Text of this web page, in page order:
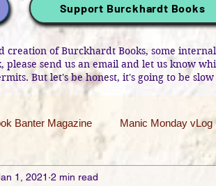
Support Burckhardt Books
creation of Burckhardt Books, some
send us an email and let us know
But let's be honest, it's going to be slow
Banter Magazine Manic Monday vLog
Sneak Peek Sunday
1, 2021 2 min read